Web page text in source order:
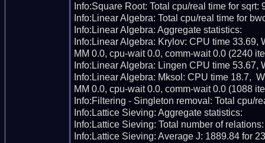
Info:Square Root: Total cpu/real time for sqrt:
Info:Linear Algebra: Total cpu/real time for
Info:Linear Algebra: Aggregate statistics:
Info:Linear Algebra: Krylov: CPU time
MM 0.0, cpu-wait 0.0, comm-wait 0.0 (2240
Info:Linear Algebra: Lingen CPU time 53.67,
Info:Linear Algebra: Mksol: CPU time 18.7,
MM 0.0, cpu-wait 0.0, comm-wait 0.0 (1088
Info:Filtering - Singleton removal: Total cpu/
Info:Lattice Sieving: Aggregate statistics:
Info:Lattice Sieving: Total number of
Info:Lattice Sieving: Average J: 1889.84 for